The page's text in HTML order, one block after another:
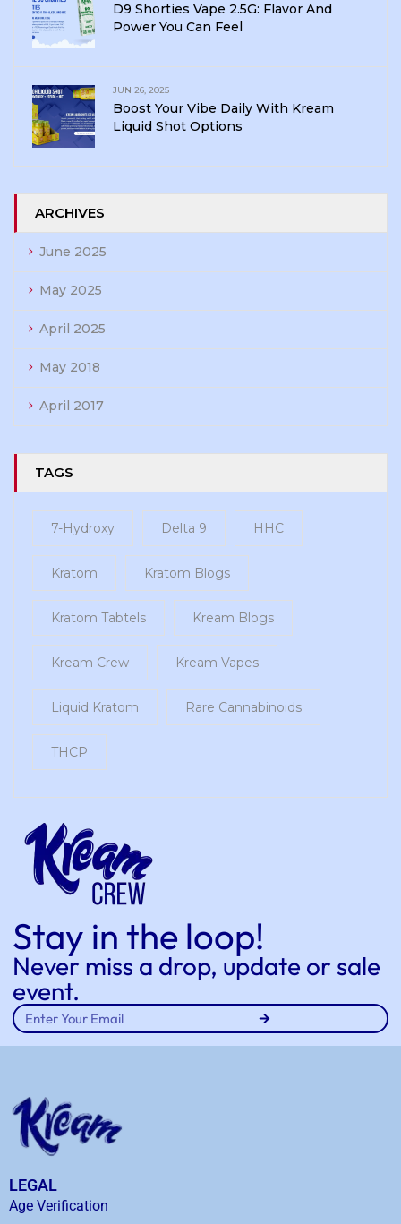
D9 Shorties Vape 2.5G: Flavor And
Power You Can Feel
JUN 26, 2025
Boost Your Vibe Daily With Kream
Liquid Shot Options
ARCHIVES
June 2025
May 2025
April 2025
May 2018
April 2017
TAGS
7-Hydroxy Delta 9 HHC
Kratom Kratom Blogs
Kratom Tabtels Kream Blogs
Kream Crew Kream Vapes
Liquid Kratom Rare Cannabinoids
THCP
Stay in the loop!
Never miss a drop, update or sale
event.
LEGAL
Age Verification